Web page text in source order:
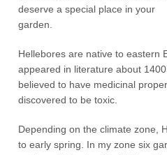
deserve a special place in your
garden.
Hellebores are native to eastern
appeared in literature about
believed to have medicinal
discovered to be toxic.
Depending on the climate zone,
to early spring. In my zone six